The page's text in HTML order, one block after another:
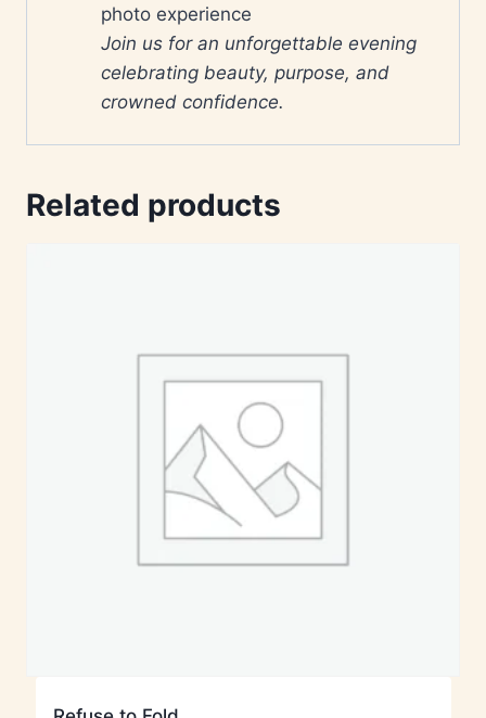
photo experience
Join us for an unforgettable evening
celebrating beauty, purpose, and
crowned confidence.
Related products